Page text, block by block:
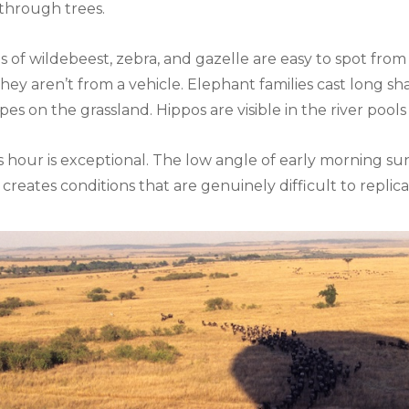
trees.
of wildebeest, zebra, and gazelle are easy to spot
aren’t from a vehicle. Elephant families cast long
on the grassland. Hippos are visible in the river
is exceptional. The low angle of early morning
conditions that are genuinely difficult to